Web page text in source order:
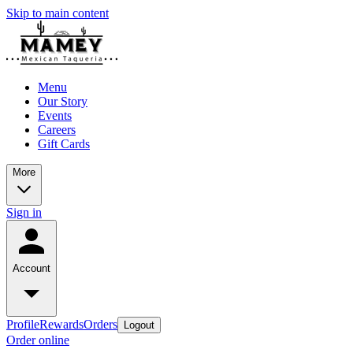
Skip to main content
Menu
Our Story
Events
Careers
Gift Cards
More
Sign in
Account
ProfileRewardsOrders Logout
Order online